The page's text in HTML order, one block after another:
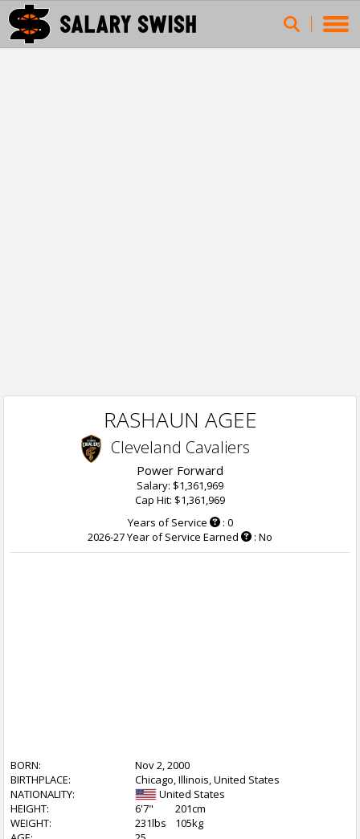
RASHAUN AGEE
Cleveland Cavaliers
Power Forward
Salary: $1,361,969
Cap Hit: $1,361,969
Years of Service
: 0
2026-27 Year of Service Earned
: No
BORN:
Nov 2, 2000
BIRTHPLACE:
Chicago, Illinois, United States
NATIONALITY:
United States
HEIGHT:
6'7"
201cm
WEIGHT:
231lbs
105kg